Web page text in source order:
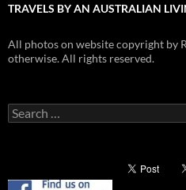
TRAVELS BY AN AUSTRALIAN
All photos on website copyright by
otherwise. All rights reserved.
Search
for: